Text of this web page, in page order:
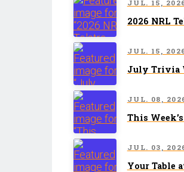
JUL. 15,
2026 NRL
JUL. 15,
July Trivia
JUL. 08,
This
JUL. 03,
Your Table